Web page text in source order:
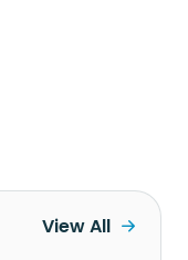
View All